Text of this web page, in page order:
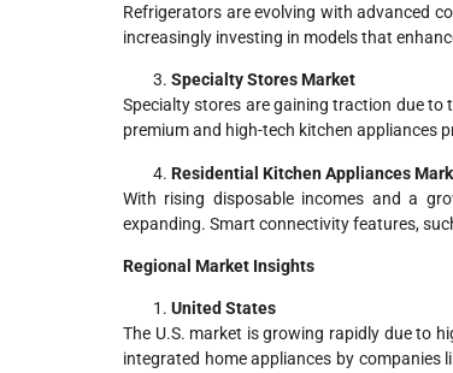
Refrigerators are evolving with advanced
increasingly investing in models that
Specialty Stores Market
Specialty stores are gaining traction due
premium and high-tech kitchen appliances
Residential Kitchen Appliances
With rising disposable incomes and a
expanding. Smart connectivity features,
Regional Market Insights
United States
The U.S. market is growing rapidly due to
integrated home appliances by companies